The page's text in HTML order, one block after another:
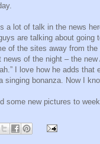
a lot of talk in the news
are talking about going
of the sites away from
news of the night – the
I love how he adds
singing bonanza. Now I
some new pictures to